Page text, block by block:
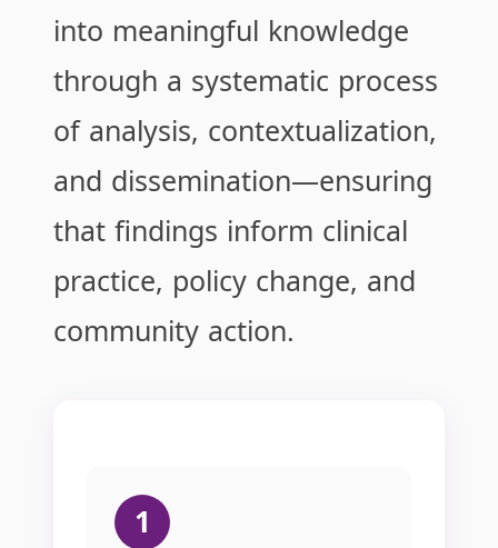
into meaningful knowledge
through a systematic process
of analysis, contextualization,
and dissemination—ensuring
that findings inform clinical
practice, policy change, and
community action.
1